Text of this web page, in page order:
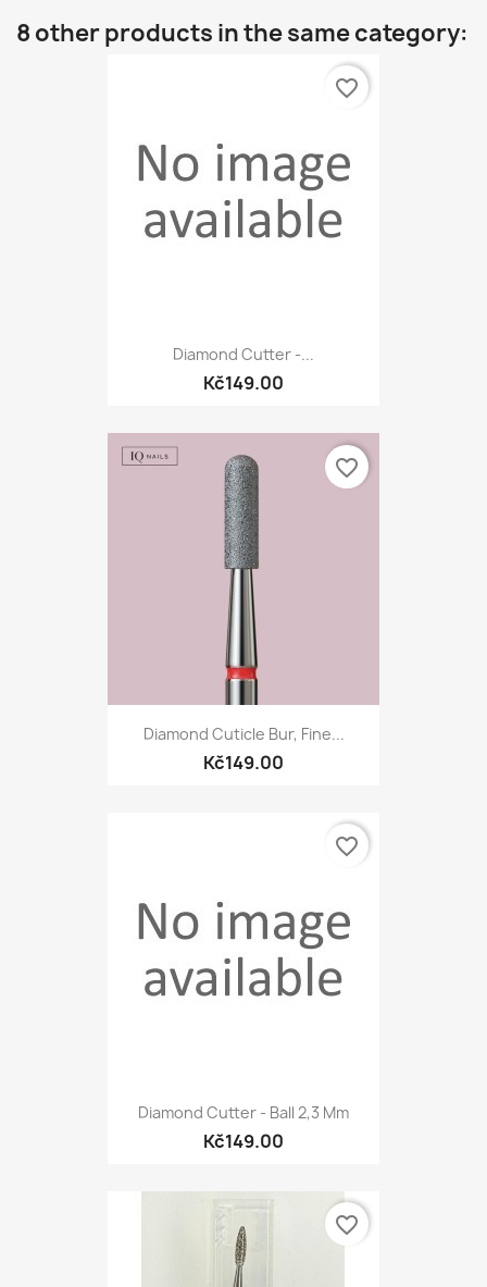
8 other products in the same category:
Diamond Cutter -...
Kč149.00
favorite_border
Diamond Cuticle Bur, Fine...
Kč149.00
favorite_border
Diamond Cutter - Ball 2,3 Mm
Kč149.00
favorite_border
favorite_border